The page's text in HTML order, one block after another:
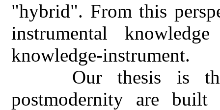
"hybrid". From this
instrumental
knowledge-instrument.
Our thesis is
postmodernity are